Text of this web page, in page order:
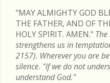
"MAY ALMIGHTY GOD
THE FATHER, AND OF
HOLY SPIRIT. AMEN."
strengthens us in
2157). Wherever you are
silence. "If we do not
understand God."